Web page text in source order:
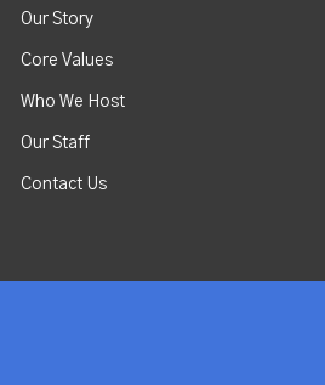
Our Story
Core Values
Who We Host
Our Staff
Contact Us